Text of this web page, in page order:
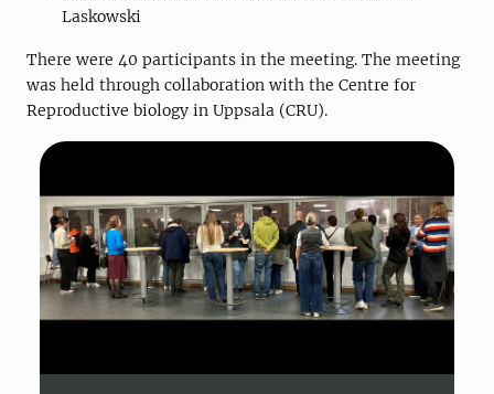
Laskowski
There were 40 participants in the meeting. The meeting
was held through collaboration with the Centre for
Reproductive biology in Uppsala (CRU).